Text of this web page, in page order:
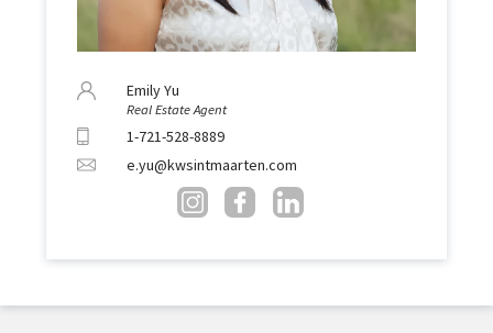
Emily Yu
Real Estate Agent
1-721-528-8889
e.yu@kwsintmaarten.com